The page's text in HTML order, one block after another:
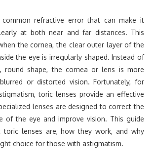
refractive error that can make it
at both near and far distances. This
the cornea, the clear outer layer of the
the eye is irregularly shaped. Instead of
round shape, the cornea or lens is more
or distorted vision. Fortunately, for
toric lenses provide an effective
lenses are designed to correct the
of the eye and improve vision. This guide
lenses are, how they work, and why
choice for those with astigmatism.